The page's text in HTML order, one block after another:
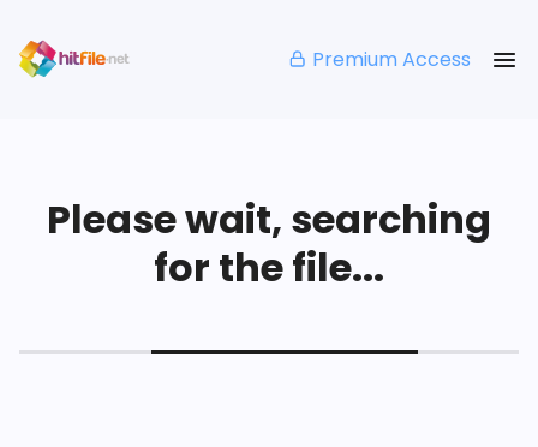
Premium Access
Please wait, searching
for the file...